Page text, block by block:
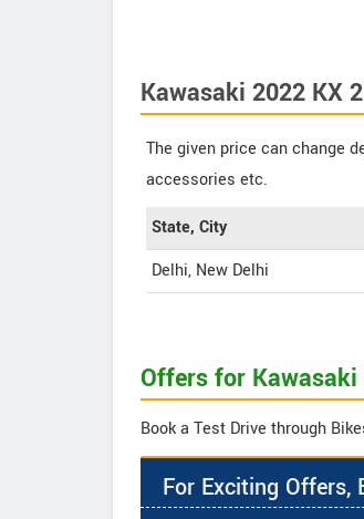
Kawasaki 2022 KX
The given price can change
accessories etc.
State, City
Delhi, New Delhi
Offers for Kawasaki
Book a Test Drive through
For Exciting Offers,